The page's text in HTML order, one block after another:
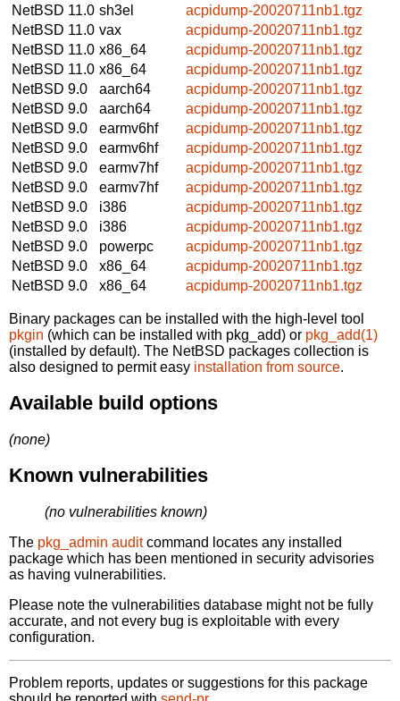
NetBSD 11.0 sh3el
acpidump-20020711nb1.tgz
NetBSD 11.0 vax
acpidump-20020711nb1.tgz
NetBSD 11.0 x86_64
acpidump-20020711nb1.tgz
NetBSD 11.0 x86_64
acpidump-20020711nb1.tgz
NetBSD 9.0
aarch64
acpidump-20020711nb1.tgz
NetBSD 9.0
aarch64
acpidump-20020711nb1.tgz
NetBSD 9.0
earmv6hf
acpidump-20020711nb1.tgz
NetBSD 9.0
earmv6hf
acpidump-20020711nb1.tgz
NetBSD 9.0
earmv7hf
acpidump-20020711nb1.tgz
NetBSD 9.0
earmv7hf
acpidump-20020711nb1.tgz
NetBSD 9.0
i386
acpidump-20020711nb1.tgz
NetBSD 9.0
i386
acpidump-20020711nb1.tgz
NetBSD 9.0
powerpc
acpidump-20020711nb1.tgz
NetBSD 9.0
x86_64
acpidump-20020711nb1.tgz
NetBSD 9.0
x86_64 acpidump-20020711nb1.tgz
Binary packages can be installed with the high-level tool
pkgin (which can be installed with pkg_add) or pkg_add(1)
(installed by default). The NetBSD packages collection is
also designed to permit easy installation from source.
Available build options
(none)
Known vulnerabilities
(no vulnerabilities known)
The pkg_admin auditcommand locates any installed
package which has been mentioned in security advisories
as having vulnerabilities.
Please note the vulnerabilities database might not be fully
accurate, and not every bug is exploitable with every
configuration.
Problem reports, updates or suggestions for this package